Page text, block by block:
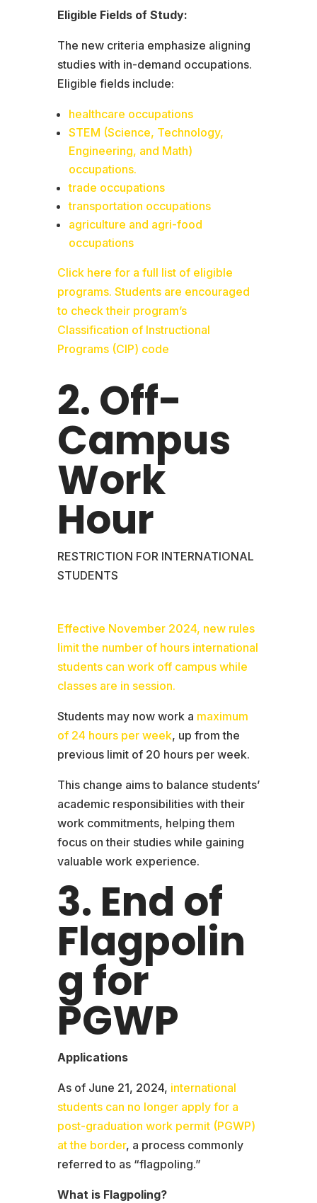
Eligible Fields of Study:
The new criteria emphasize aligning
studies with in-demand occupations.
Eligible fields include:
healthcare occupations
STEM (Science, Technology,
Engineering, and Math)
occupations.
trade occupations
transportation occupations
agriculture and agri-food
occupations
Click here for a full list of eligible
programs. Students are encouraged
to check their program’s
Classification of Instructional
Programs (CIP) code
2. Off-
Campus
Work
Hour
RESTRICTION FOR INTERNATIONAL
STUDENTS
Effective November 2024, new rules
limit the number of hours international
students can work off campus while
classes are in session.
Students may now work a maximum
of 24 hours per week, up from the
previous limit of 20 hours per week.
This change aims to balance students’
academic responsibilities with their
work commitments, helping them
focus on their studies while gaining
valuable work experience.
3. End of
Flagpolin
g for
PGWP
Applications
As of June 21, 2024, international
students can no longer apply for a
post-graduation work permit (PGWP)
at the border, a process commonly
referred to as “flagpoling.”
What is Flagpoling?